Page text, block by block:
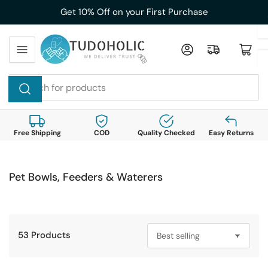
to
the
content
Get 10% Off on your First Purchase
Search
for
products
Log in Open mini cart
Free Shipping COD Quality Checked Easy Returns
Pet Bowls, Feeders & Waterers
53 Products